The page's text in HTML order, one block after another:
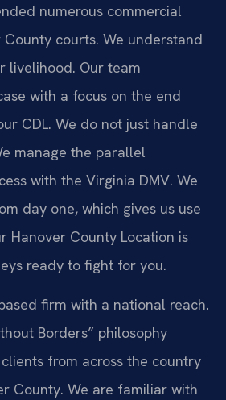
numerous commercial
courts. We understand
livelihood. Our team
with a focus on the end
CDL. We do not just handle
manage the parallel
with the Virginia DMV. We
day one, which gives us use
Hanover County Location is
ready to fight for you.
firm with a national reach.
Borders” philosophy
from across the country
County. We are familiar with